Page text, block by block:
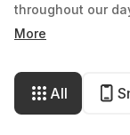
throughout our
entertainment, to
latest iPhones,
refurbish returned
its useful life in
More
All